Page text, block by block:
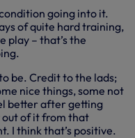
going into it.
of quite hard training,
play – that’s the
be. Credit to the lads;
nice things, some not
better after getting
out of it from that
I think that’s positive.